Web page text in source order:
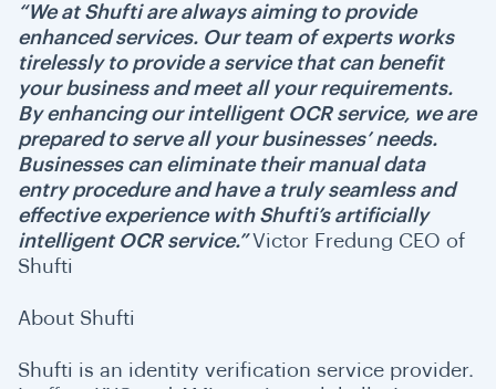
“We at Shufti are always aiming to provide
enhanced services. Our team of experts works
tirelessly to provide a service that can benefit
your business and meet all your requirements.
By enhancing our intelligent OCR service, we are
prepared to serve all your businesses’ needs.
Businesses can eliminate their manual data
entry procedure and have a truly seamless and
effective experience with Shufti’s artificially
intelligent OCR service.”Victor Fredung CEO of
Shufti
About Shufti
Shufti is an identity verification service provider.